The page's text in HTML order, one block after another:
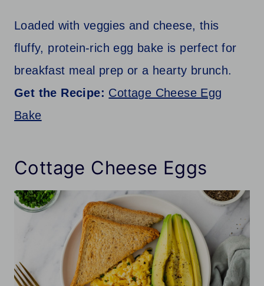
Loaded with veggies and cheese, this
fluffy, protein-rich egg bake is perfect for
breakfast meal prep or a hearty brunch.
Get the Recipe: Cottage Cheese Egg
Bake
Cottage Cheese Eggs